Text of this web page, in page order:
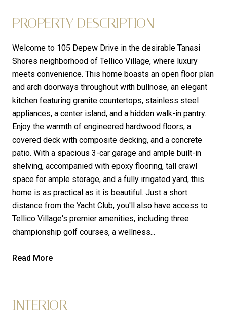
PROPERTY DESCRIPTION
Welcome to 105 Depew Drive in the desirable Tanasi
Shores neighborhood of Tellico Village, where luxury
meets convenience. This home boasts an open floor plan
and arch doorways throughout with bullnose, an elegant
kitchen featuring granite countertops, stainless steel
appliances, a center island, and a hidden walk-in pantry.
Enjoy the warmth of engineered hardwood floors, a
covered deck with composite decking, and a concrete
patio. With a spacious 3-car garage and ample built-in
shelving, accompanied with epoxy flooring, tall crawl
space for ample storage, and a fully irrigated yard, this
home is as practical as it is beautiful. Just a short
distance from the Yacht Club, you'll also have access to
Tellico Village's premier amenities, including three
championship golf courses, a wellness...
Read More
INTERIOR